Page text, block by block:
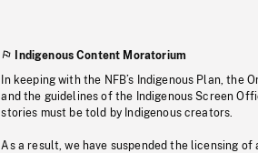
Indigenous Content Moratorium
In keeping with the NFB’s Indigenous Plan, the
and the guidelines of the Indigenous Screen
stories must be told by Indigenous creators.
As a result, we have suspended the licensing